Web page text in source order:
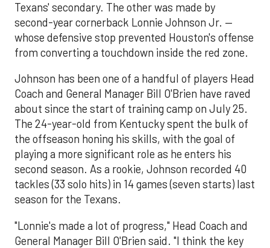
Texans' secondary. The other was made by
second-year cornerback Lonnie Johnson Jr. —
whose defensive stop prevented Houston's offense
from converting a touchdown inside the red zone.
Johnson has been one of a handful of players Head
Coach and General Manager Bill O'Brien have raved
about since the start of training camp on July 25.
The 24-year-old from Kentucky spent the bulk of
the offseason honing his skills, with the goal of
playing a more significant role as he enters his
second season. As a rookie, Johnson recorded 40
tackles (33 solo hits) in 14 games (seven starts) last
season for the Texans.
"Lonnie's made a lot of progress," Head Coach and
General Manager Bill O'Brien said. "I think the key